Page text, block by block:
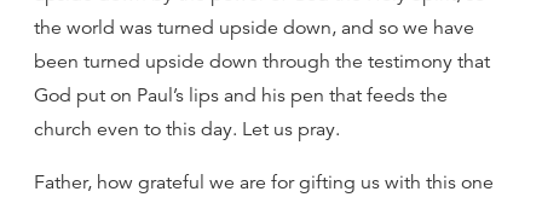
the world was turned upside down, and so we have
been turned upside down through the testimony that
God put on Paul’s lips and his pen that feeds the
church even to this day. Let us pray.
Father, how grateful we are for gifting us with this one